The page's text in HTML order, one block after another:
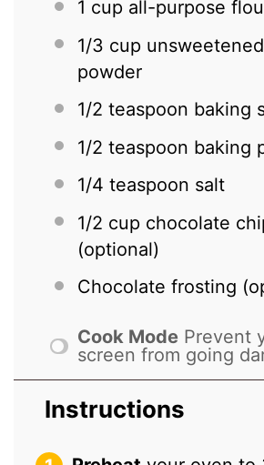
1 cup all-purpose
1/3 cup
powder
1/2 teaspoon baking
1/2 teaspoon baking
1/4 teaspoon salt
1/2 cup chocolate
(optional)
Chocolate frosting
Cook Mode Prevent
screen from going
Instructions